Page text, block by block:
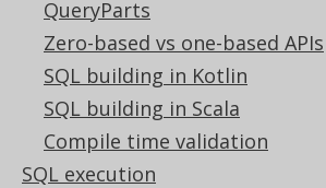
QueryParts
Zero-based vs one-based APIs
SQL building in Kotlin
SQL building in Scala
Compile time validation
SQL execution
Legal
Licenses
Purchasing
Privacy Policy
Terms of Service
Contributor Agreement